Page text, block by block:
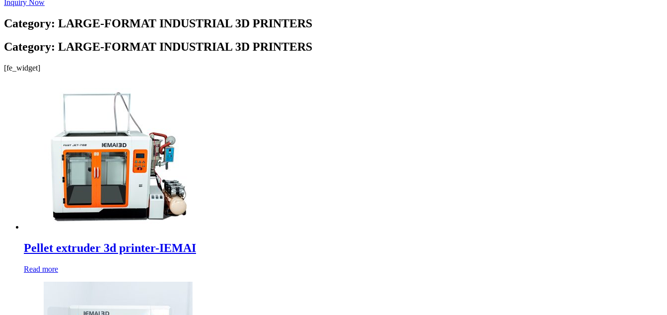
Inquiry Now
Category: LARGE-FORMAT INDUSTRIAL 3D PRINTERS
Category: LARGE-FORMAT INDUSTRIAL 3D PRINTERS
[fe_widget]
Pellet extruder 3d printer-IEMAI
Read more